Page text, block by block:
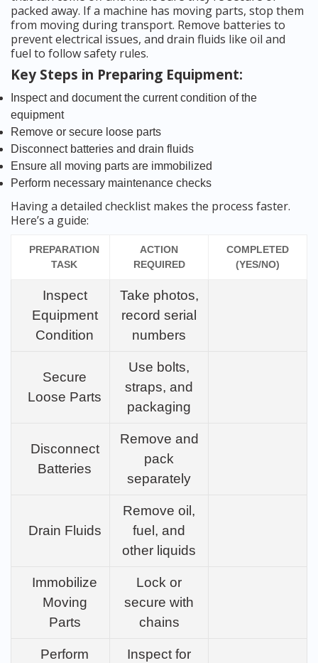
packed away. If a machine has moving parts, stop them
from moving during transport. Remove batteries to
prevent electrical issues, and drain fluids like oil and
fuel to follow safety rules.
Key Steps in Preparing Equipment:
Inspect and document the current condition of the
equipment
Remove or secure loose parts
Disconnect batteries and drain fluids
Ensure all moving parts are immobilized
Perform necessary maintenance checks
Having a detailed checklist makes the process faster.
Here’s a guide:
PREPARATION
TASK
ACTION
REQUIRED
COMPLETED
(YES/NO)
Inspect
Equipment
Condition
Take photos,
record serial
numbers
Secure
Loose Parts
Use bolts,
straps, and
packaging
Disconnect
Batteries
Remove and
pack
separately
Drain Fluids
Remove oil,
fuel, and
other liquids
Immobilize
Moving
Parts
Lock or
secure with
chains
Perform
Inspect for